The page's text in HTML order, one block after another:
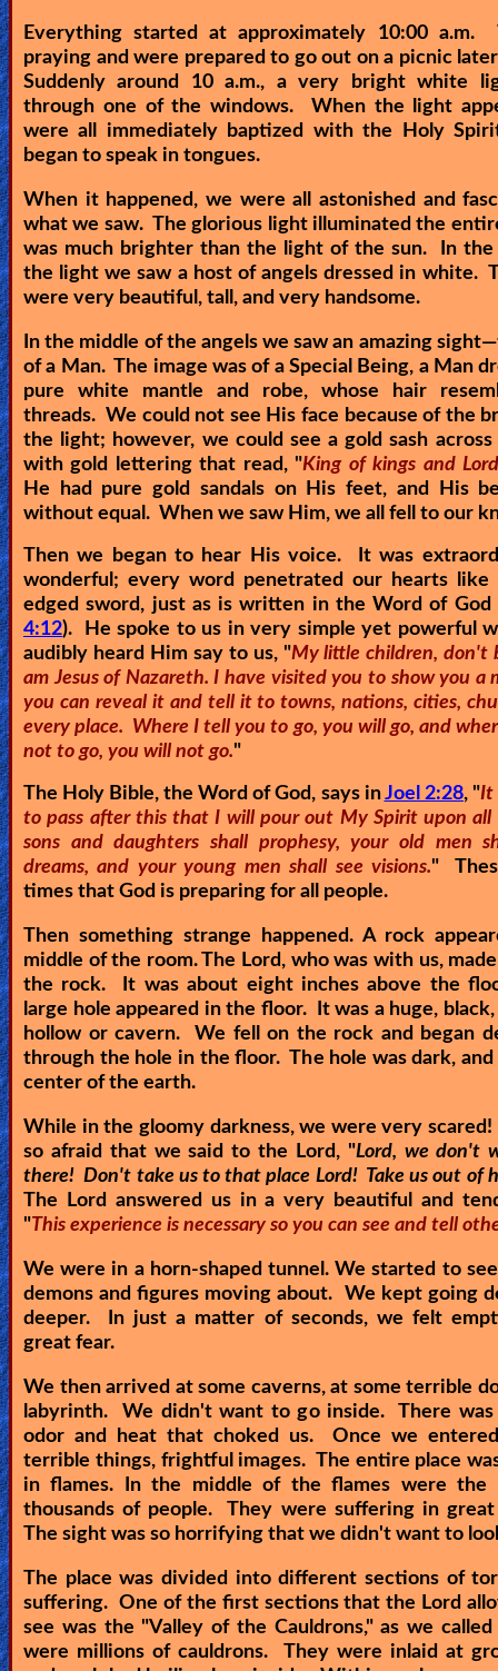
Jesus
Warfare
Revelations
Testimonies
Evangelism
Documentaries
Islam
Other
Other
Languages
Contact/Feedback/Donate
Follow
us
Social
Media
PDF
Books
Random
Video
Ask
AI
Bible
Questions
Something
Funny...
2nd
Page,
Older
Everything started at approximately 10:00 a.m.
praying and were prepared to go out on a picnic
Suddenly around 10 a.m., a very bright white
through one of the windows. When the light
were all immediately baptized with the Holy
began to speak in tongues.
When it happened, we were all astonished and
what we saw. The glorious light illuminated the
was much brighter than the light of the sun. In the
the light we saw a host of angels dressed in white.
were very beautiful, tall, and very handsome.
In the middle of the angels we saw an amazing
of a Man. The image was of a Special Being, a Man
pure white mantle and robe, whose hair
threads. We could not see His face because of the
the light; however, we could see a gold sash
with gold lettering that read, "King of kings and
He had pure gold sandals on His feet, and His
without equal. When we saw Him, we all fell to our
Then we began to hear His voice. It was
wonderful; every word penetrated our hearts like
edged sword, just as is written in the Word of God
4:12). He spoke to us in very simple yet powerful
audibly heard Him say to us, "My little children, don't
am Jesus of Nazareth. I have visited you to show you a
you can reveal it and tell it to towns, nations, cities,
every place. Where I tell you to go, you will go, and
not to go, you will not go."
The Holy Bible, the Word of God, says inJoel 2:28, "It
to pass after this that I will pour out My Spirit upon all
sons and daughters shall prophesy, your old men
dreams, and your young men shall see visions."
times that God is preparing for all people.
Then something strange happened. A rock
middle of the room. The Lord, who was with us,
the rock. It was about eight inches above the
large hole appeared in the floor. It was a huge,
hollow or cavern. We fell on the rock and began
through the hole in the floor. The hole was dark,
center of the earth.
While in the gloomy darkness, we were very
so afraid that we said to the Lord, "Lord, we don't
there! Don't take us to that place Lord! Take us out of
The Lord answered us in a very beautiful and
"This experience is necessary so you can see and tell
We were in a horn-shaped tunnel. We started to
demons and figures moving about. We kept going
deeper. In just a matter of seconds, we felt
great fear.
We then arrived at some caverns, at some terrible
labyrinth. We didn't want to go inside. There
odor and heat that choked us. Once we
terrible things, frightful images. The entire place
in flames. In the middle of the flames were the
thousands of people. They were suffering in
The sight was so horrifying that we didn't want to
The place was divided into different sections of
suffering. One of the first sections that the Lord
see was the "Valley of the Cauldrons," as we
were millions of cauldrons. They were inlaid at